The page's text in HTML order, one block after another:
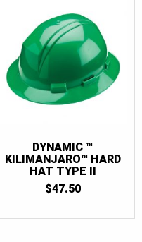
DYNAMIC ™
KILIMANJARO™ HARD
HAT TYPE II
$47.50